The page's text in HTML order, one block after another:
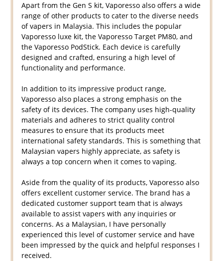
Apart from the Gen S kit, Vaporesso also offers a wide
range of other products to cater to the diverse needs
of vapers in Malaysia. This includes the popular
Vaporesso luxe kit, the Vaporesso Target PM80, and
the Vaporesso PodStick. Each device is carefully
designed and crafted, ensuring a high level of
functionality and performance.
In addition to its impressive product range,
Vaporesso also places a strong emphasis on the
safety of its devices. The company uses high-quality
materials and adheres to strict quality control
measures to ensure that its products meet
international safety standards. This is something that
Malaysian vapers highly appreciate, as safety is
always a top concern when it comes to vaping.
Aside from the quality of its products, Vaporesso also
offers excellent customer service. The brand has a
dedicated customer support team that is always
available to assist vapers with any inquiries or
concerns. As a Malaysian, I have personally
experienced this level of customer service and have
been impressed by the quick and helpful responses I
received.